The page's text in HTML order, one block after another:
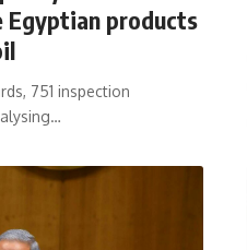
Egyptian products
751 inspection